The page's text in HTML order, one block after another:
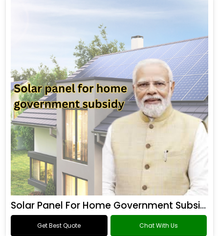
Solar Panel For Home Government Subsidy
Get Best Quote Chat With Us